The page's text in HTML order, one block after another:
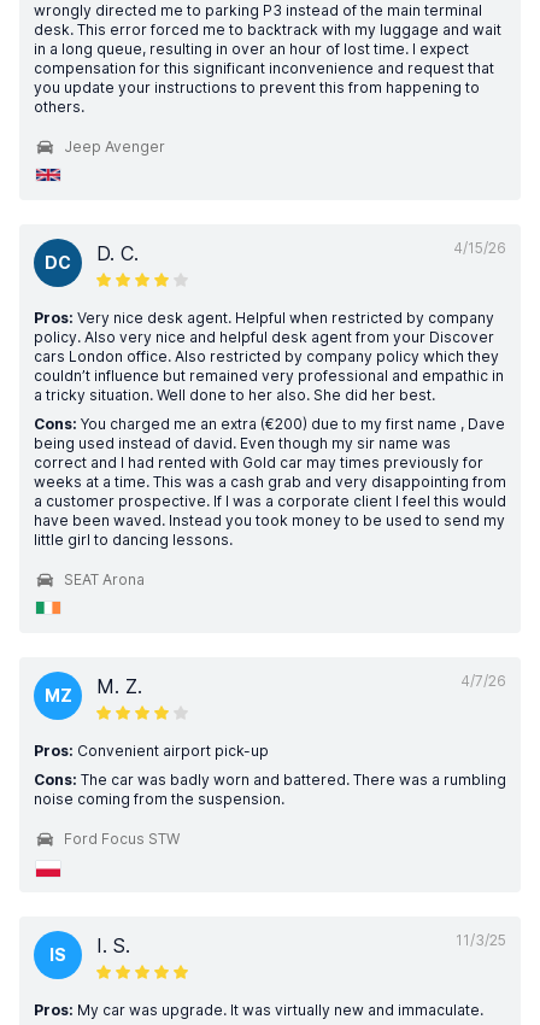
wrongly directed me to parking P3 instead of the main terminal
desk. This error forced me to backtrack with my luggage and wait
in a long queue, resulting in over an hour of lost time. I expect
compensation for this significant inconvenience and request that
you update your instructions to prevent this from happening to
others.
Jeep Avenger
4/15/26
DC D. C.
Pros: Very nice desk agent. Helpful when restricted by company
policy. Also very nice and helpful desk agent from your Discover
cars London office. Also restricted by company policy which they
couldn’t influence but remained very professional and empathic in
a tricky situation. Well done to her also. She did her best.
Cons: You charged me an extra (€200) due to my first name , Dave
being used instead of david. Even though my sir name was
correct and I had rented with Gold car may times previously for
weeks at a time. This was a cash grab and very disappointing from
a customer prospective. If I was a corporate client I feel this would
have been waved. Instead you took money to be used to send my
little girl to dancing lessons.
SEAT Arona
4/7/26
MZ M. Z.
Pros: Convenient airport pick-up
Cons: The car was badly worn and battered. There was a rumbling
noise coming from the suspension.
Ford Focus STW
11/3/25
IS I. S.
Pros: My car was upgrade. It was virtually new and immaculate.